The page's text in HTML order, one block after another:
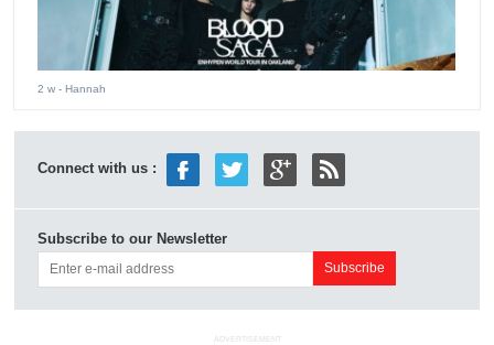
2 w - Hannah
Connect with us :
Subscribe to our Newsletter
ADVERTISEMENT